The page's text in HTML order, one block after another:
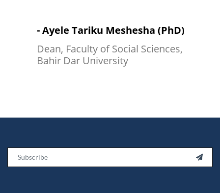
- Ayele Tariku Meshesha (PhD)
Dean, Faculty of Social Sciences,
Bahir Dar University
